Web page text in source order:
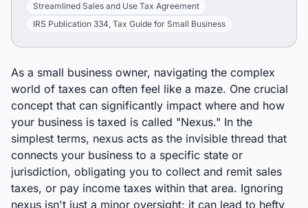
Streamlined Sales and Use Tax Agreement
IRS Publication 334, Tax Guide for Small Business
As a small business owner, navigating the complex
world of taxes can often feel like a maze. One crucial
concept that can significantly impact where and how
your business is taxed is called "Nexus." In the
simplest terms, nexus acts as the invisible thread that
connects your business to a specific state or
jurisdiction, obligating you to collect and remit sales
taxes, or pay income taxes within that area. Ignoring
nexus isn't just a minor oversight; it can lead to hefty